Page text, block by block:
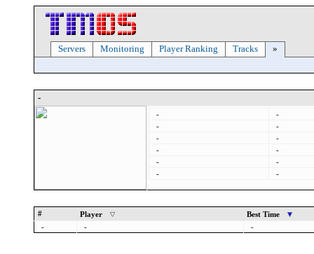
Servers Monitoring Player Ranking Tracks »
-
-
-
-
-
-
-
-
-
-
-
-
-
# Player
Best Time
-
- -